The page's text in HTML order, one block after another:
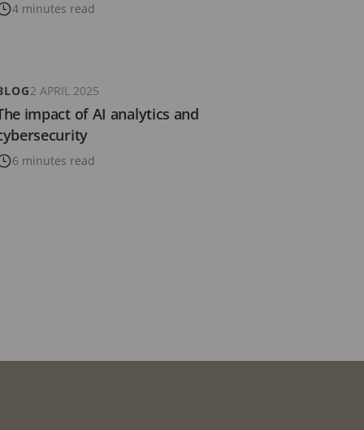
4 minutes read
impact of AI analytics and
6 minutes read
2 APRIL 2025